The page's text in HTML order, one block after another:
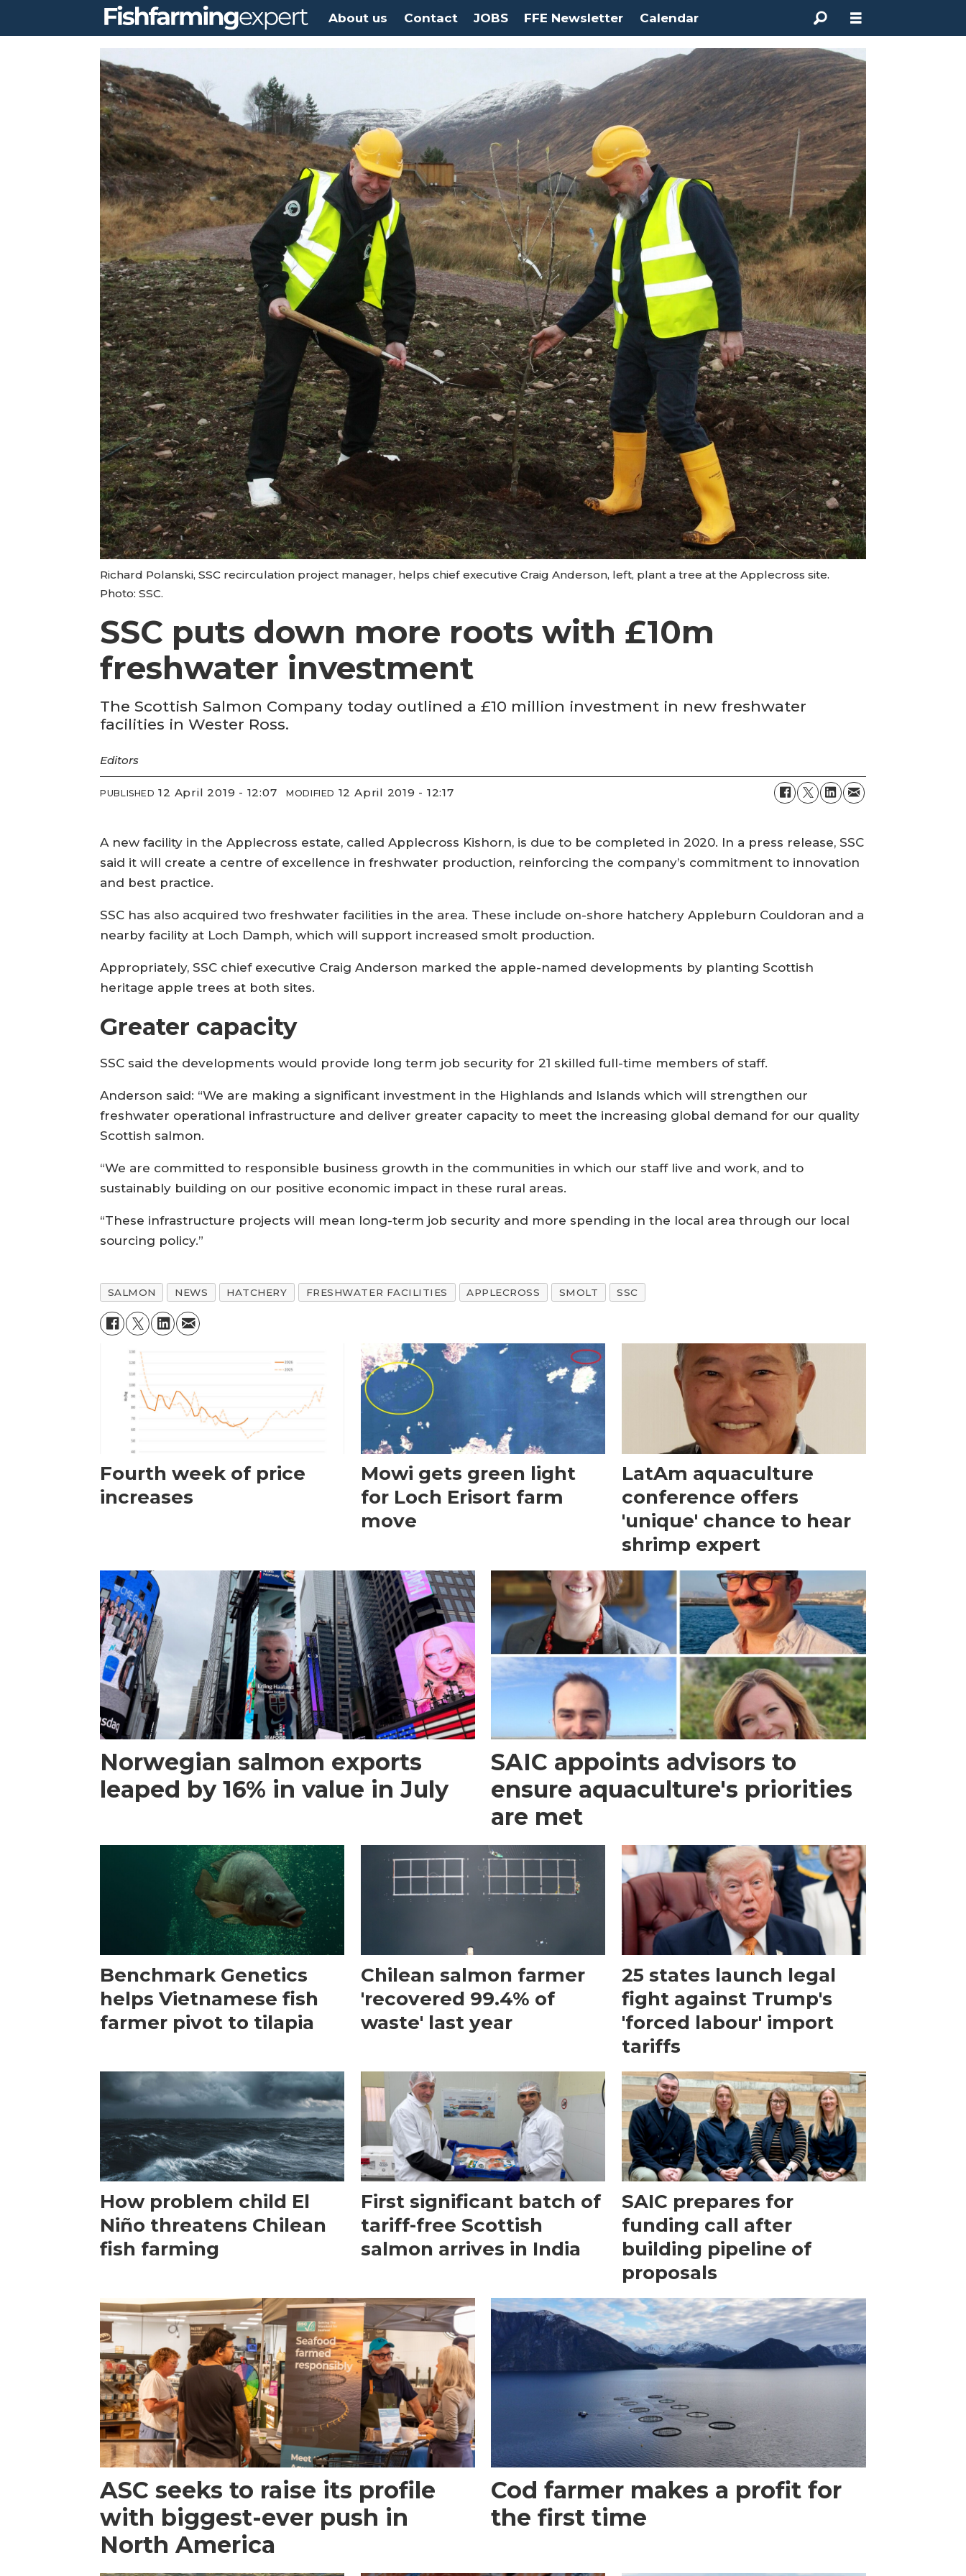
About us Contact JOBS FFE Newsletter Calendar
Richard Polanski, SSC recirculation project manager, helps chief executive Craig Anderson, left, plant a tree at the Applecross site.
Photo: SSC.
SSC puts down more roots with £10m
freshwater investment
The Scottish Salmon Company today outlined a £10 million investment in new freshwater
facilities in Wester Ross.
Editors
PUBLISHED 12 April 2019 - 12:07 MODIFIED 12 April 2019 - 12:17
A new facility in the Applecross estate, called Applecross Kishorn, is due to be completed in 2020. In a press release, SSC
said it will create a centre of excellence in freshwater production, reinforcing the company’s commitment to innovation
and best practice.
SSC has also acquired two freshwater facilities in the area. These include on-shore hatchery Appleburn Couldoran and a
nearby facility at Loch Damph, which will support increased smolt production.
Appropriately, SSC chief executive Craig Anderson marked the apple-named developments by planting Scottish
heritage apple trees at both sites.
Greater capacity
SSC said the developments would provide long term job security for 21 skilled full-time members of staff.
Anderson said: “We are making a significant investment in the Highlands and Islands which will strengthen our
freshwater operational infrastructure and deliver greater capacity to meet the increasing global demand for our quality
Scottish salmon.
“We are committed to responsible business growth in the communities in which our staff live and work, and to
sustainably building on our positive economic impact in these rural areas.
“These infrastructure projects will mean long-term job security and more spending in the local area through our local
sourcing policy.”
SALMON NEWS HATCHERY FRESHWATER FACILITIES APPLECROSS SMOLT SSC
Fourth week of price
increases
Mowi gets green light
for Loch Erisort farm
move
LatAm aquaculture
conference offers
'unique' chance to hear
shrimp expert
Norwegian salmon exports
leaped by 16% in value in July
SAIC appoints advisors to
ensure aquaculture's priorities
are met
Benchmark Genetics
helps Vietnamese fish
farmer pivot to tilapia
Chilean salmon farmer
'recovered 99.4% of
waste' last year
25 states launch legal
fight against Trump's
'forced labour' import
tariffs
How problem child El
Niño threatens Chilean
fish farming
First significant batch of
tariff-free Scottish
salmon arrives in India
SAIC prepares for
funding call after
building pipeline of
proposals
ASC seeks to raise its profile
with biggest-ever push in
North America
Cod farmer makes a profit for
the first time